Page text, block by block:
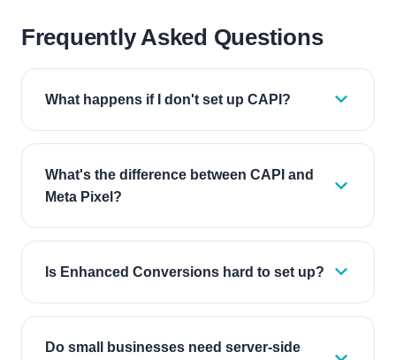
Frequently Asked Questions
What happens if I don't set up CAPI?
What's the difference between CAPI and
Meta Pixel?
Is Enhanced Conversions hard to set up?
Do small businesses need server-side